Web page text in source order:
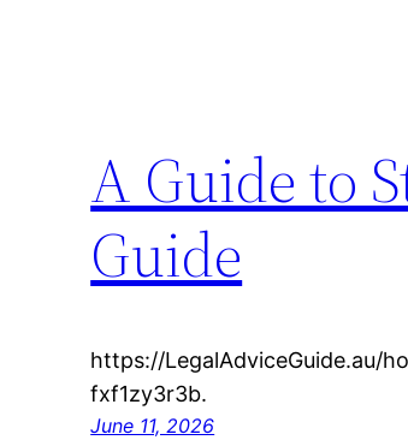
A Guide to
Guide
https://LegalAdviceGuide.au/
fxf1zy3r3b.
June 11, 2026